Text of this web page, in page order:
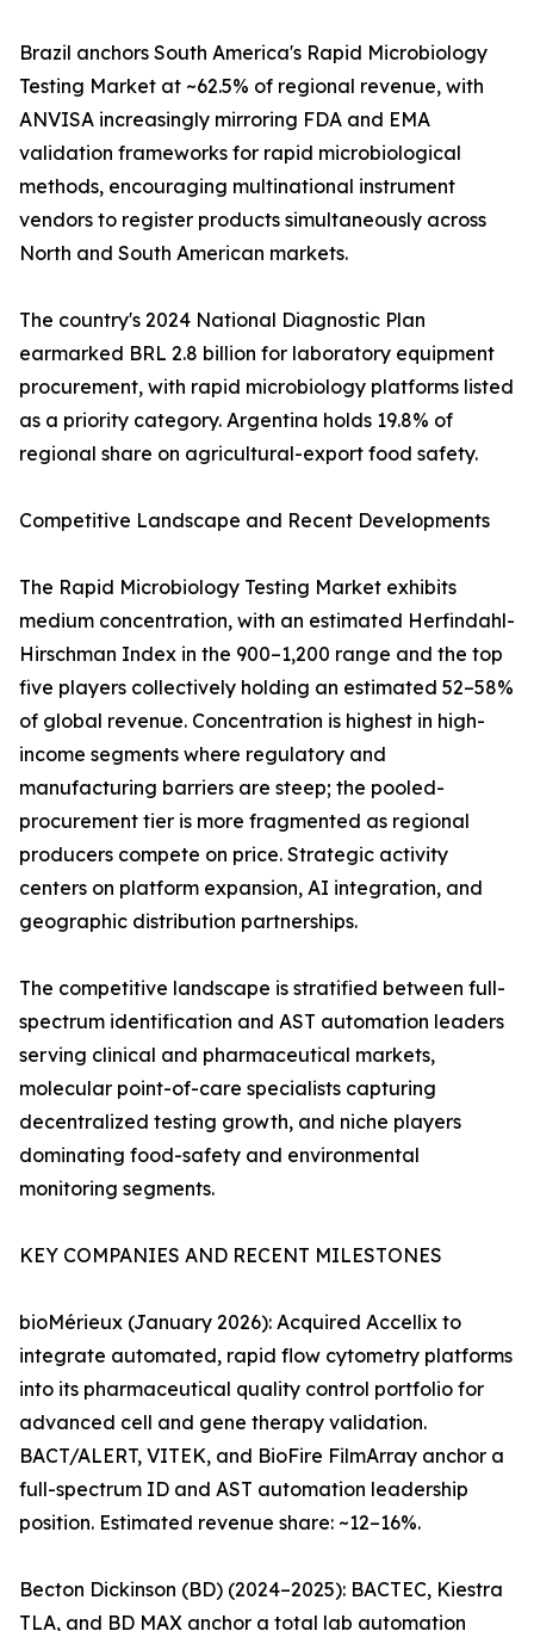
Brazil anchors South America's Rapid Microbiology
Testing Market at ~62.5% of regional revenue, with
ANVISA increasingly mirroring FDA and EMA
validation frameworks for rapid microbiological
methods, encouraging multinational instrument
vendors to register products simultaneously across
North and South American markets.
The country's 2024 National Diagnostic Plan
earmarked BRL 2.8 billion for laboratory equipment
procurement, with rapid microbiology platforms listed
as a priority category. Argentina holds 19.8% of
regional share on agricultural-export food safety.
Competitive Landscape and Recent Developments
The Rapid Microbiology Testing Market exhibits
medium concentration, with an estimated Herfindahl-
Hirschman Index in the 900–1,200 range and the top
five players collectively holding an estimated 52–58%
of global revenue. Concentration is highest in high-
income segments where regulatory and
manufacturing barriers are steep; the pooled-
procurement tier is more fragmented as regional
producers compete on price. Strategic activity
centers on platform expansion, AI integration, and
geographic distribution partnerships.
The competitive landscape is stratified between full-
spectrum identification and AST automation leaders
serving clinical and pharmaceutical markets,
molecular point-of-care specialists capturing
decentralized testing growth, and niche players
dominating food-safety and environmental
monitoring segments.
KEY COMPANIES AND RECENT MILESTONES
bioMérieux (January 2026): Acquired Accellix to
integrate automated, rapid flow cytometry platforms
into its pharmaceutical quality control portfolio for
advanced cell and gene therapy validation.
BACT/ALERT, VITEK, and BioFire FilmArray anchor a
full-spectrum ID and AST automation leadership
position. Estimated revenue share: ~12–16%.
Becton Dickinson (BD) (2024–2025): BACTEC, Kiestra
TLA, and BD MAX anchor a total lab automation